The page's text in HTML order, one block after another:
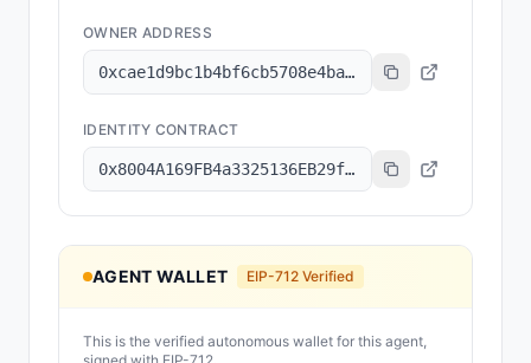
OWNER ADDRESS
0xcae1d9bc1b4bf6cb5708e4baac68c3b317bec278
IDENTITY CONTRACT
0x8004A169FB4a3325136EB29fA0ceB6D2e539a432
AGENT WALLET EIP-712 Verified
This is the verified autonomous wallet for this agent,